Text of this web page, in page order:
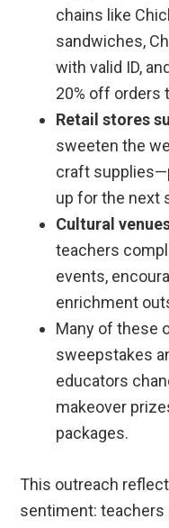
chains like
sandwiches,
with valid ID,
20% off orders
Retail stores
sweeten the
craft
up for the next
Cultural
teachers
events,
enrichment
Many of these
sweepstakes
educators
makeover
packages.
This outreach
sentiment: teachers